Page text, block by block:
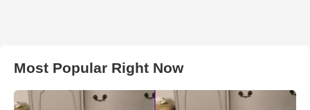
Most Popular Right Now